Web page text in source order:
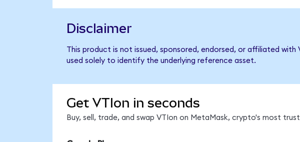
Disclaimer
This product is not issued, sponsored, endorsed, or affiliated
used solely to identify the underlying reference asset.
Get VTIon in seconds
Buy, sell, trade, and swap VTIon on MetaMask, crypto's most